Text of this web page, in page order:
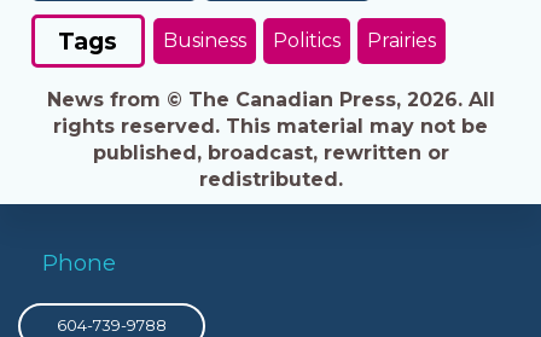
Tags Business Politics Prairies
News from © The Canadian Press, 2026. All
rights reserved. This material may not be
published, broadcast, rewritten or
redistributed.
Phone
604-739-9788